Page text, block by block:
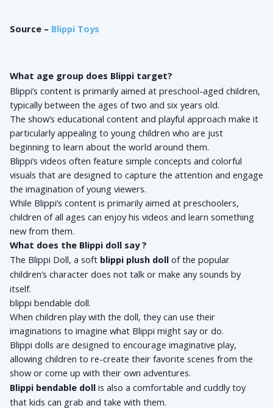
Source – Blippi Toys
What age group does Blippi target?
Blippi’s content is primarily aimed at preschool-aged children,
typically between the ages of two and six years old.
The show’s educational content and playful approach make it
particularly appealing to young children who are just
beginning to learn about the world around them.
Blippi’s videos often feature simple concepts and colorful
visuals that are designed to capture the attention and engage
the imagination of young viewers.
While Blippi’s content is primarily aimed at preschoolers,
children of all ages can enjoy his videos and learn something
new from them.
What does the Blippi doll say ?
The Blippi Doll, a soft blippi plush doll of the popular
children’s character does not talk or make any sounds by
itself.
blippi bendable doll.
When children play with the doll, they can use their
imaginations to imagine what Blippi might say or do.
Blippi dolls are designed to encourage imaginative play,
allowing children to re-create their favorite scenes from the
show or come up with their own adventures.
Blippi bendable doll is also a comfortable and cuddly toy
that kids can grab and take with them.